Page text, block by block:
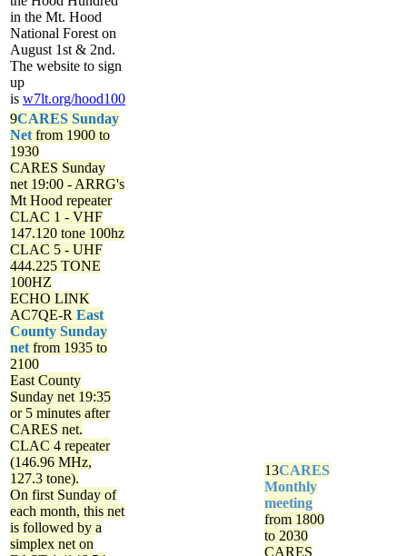
in the Mt. Hood
National Forest on
August 1st & 2nd.
The website to sign
up
is w7lt.org/hood100
9CARES Sunday
Net from 1900 to
1930
CARES Sunday
net 19:00 - ARRG's
Mt Hood repeater
CLAC 1 - VHF
147.120 tone 100hz
CLAC 5 - UHF
444.225 TONE
100HZ
ECHO LINK
AC7QE-R East
County Sunday
net from 1935 to
2100
East County
Sunday net 19:35
or 5 minutes after
CARES net.
CLAC 4 repeater
(146.96 MHz,
127.3 tone).
On first Sunday of
each month, this net
is followed by a
simplex net on
13CARES
Monthly
meeting
from 1800
to 2030
CARES